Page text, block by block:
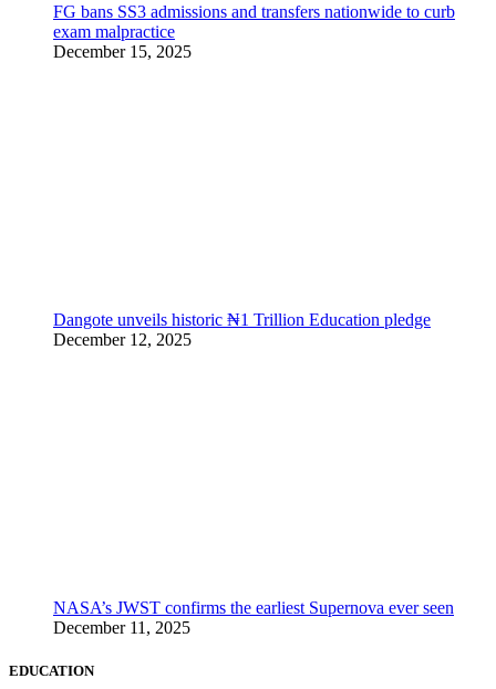
FG bans SS3 admissions and transfers nationwide to curb
exam malpractice
December 15, 2025
Dangote unveils historic ₦1 Trillion Education pledge
December 12, 2025
NASA’s JWST confirms the earliest Supernova ever seen
December 11, 2025
EDUCATION